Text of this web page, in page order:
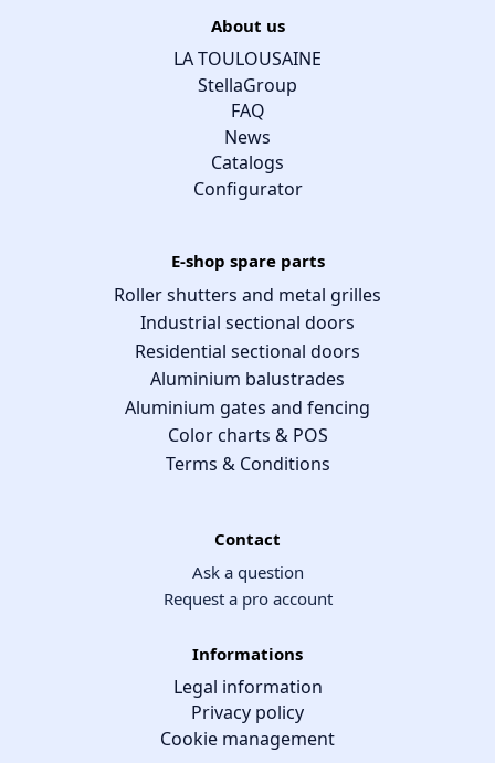
About us
LA TOULOUSAINE
StellaGroup
FAQ
News
Catalogs
Configurator
E-shop spare parts
Roller shutters and metal grilles
Industrial sectional doors
Residential sectional doors
Aluminium balustrades
Aluminium gates and fencing
Color charts & POS
Terms & Conditions
Contact
Ask a question
Request a pro account
Informations
Legal information
Privacy policy
Cookie management